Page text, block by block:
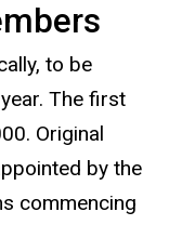
to be
The first
Original
by the
commencing